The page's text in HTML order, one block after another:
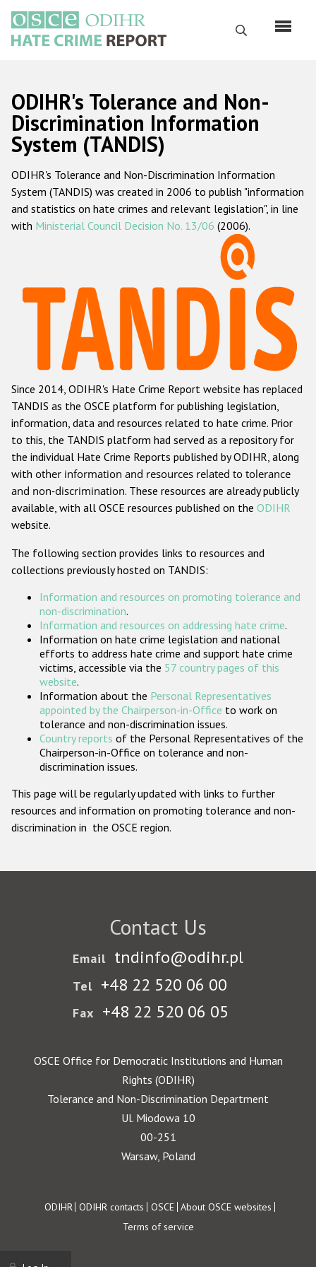
main
content
Search
Русский
Main
navigation
Home
About us
ODIHR's mandate
ODIHR's methodology
Hate Crime Report
Racist and xenophobic hate crime
Anti-Roma hate crime
Anti-Semitic hate crime
Anti-Muslim hate crime
Anti-Christian hate crime
Other hate crime based on religion or belief
Gender-based hate crime
ODIHR's Tools
Participating States
ODIHR's Tolerance and Non-
Discrimination Information
System (TANDIS)
ODIHR's Tolerance and Non-Discrimination Information
System (TANDIS) was created in 2006 to publish "information
and statistics on hate crimes and relevant legislation", in line
with Ministerial Council Decision No. 13/06 (2006).
Since 2014, ODIHR's Hate Crime Report website has replaced
TANDIS as the OSCE platform for publishing legislation,
information, data and resources related to hate crime. Prior
to this, the TANDIS platform had served as a repository for
the individual Hate Crime Reports published by ODIHR, along
with other information and resources related to tolerance
and non-discrimination. These resources are already publicly
available, with all OSCE resources published on the ODIHR
website.
The following section provides links to resources and
collections previously hosted on TANDIS:
Information and resources on promoting tolerance and
non-discrimination.
Information and resources on addressing hate crime.
Information on hate crime legislation and national
efforts to address hate crime and support hate crime
victims, accessible via the 57 country pages of this
website.
Information about the Personal Representatives
appointed by the Chairperson-in-Office to work on
tolerance and non-discrimination issues.
Country reports of the Personal Representatives of the
Chairperson-in-Office on tolerance and non-
discrimination issues.
This page will be regularly updated with links to further
resources and information on promoting tolerance and non-
discrimination in the OSCE region.
Contact Us
Email tndinfo@odihr.pl
Tel +48 22 520 06 00
Fax +48 22 520 06 05
OSCE Office for Democratic Institutions and Human
Rights (ODIHR)
Tolerance and Non-Discrimination Department
Ul. Miodowa 10
00-251
Warsaw, Poland
Footer
ODIHR ODIHR contacts OSCE About OSCE websites
Terms of service